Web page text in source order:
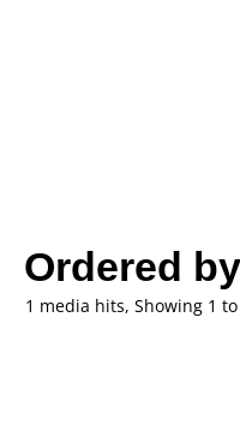
Ordered
1 media hits, Showing 1